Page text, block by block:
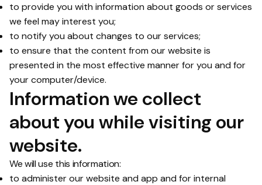
to provide you with information about goods or services
we feel may interest you;
to notify you about changes to our services;
to ensure that the content from our website is
presented in the most effective manner for you and for
your computer/device.
Information we collect
about you while visiting our
website.
We will use this information:
to administer our website and app and for internal